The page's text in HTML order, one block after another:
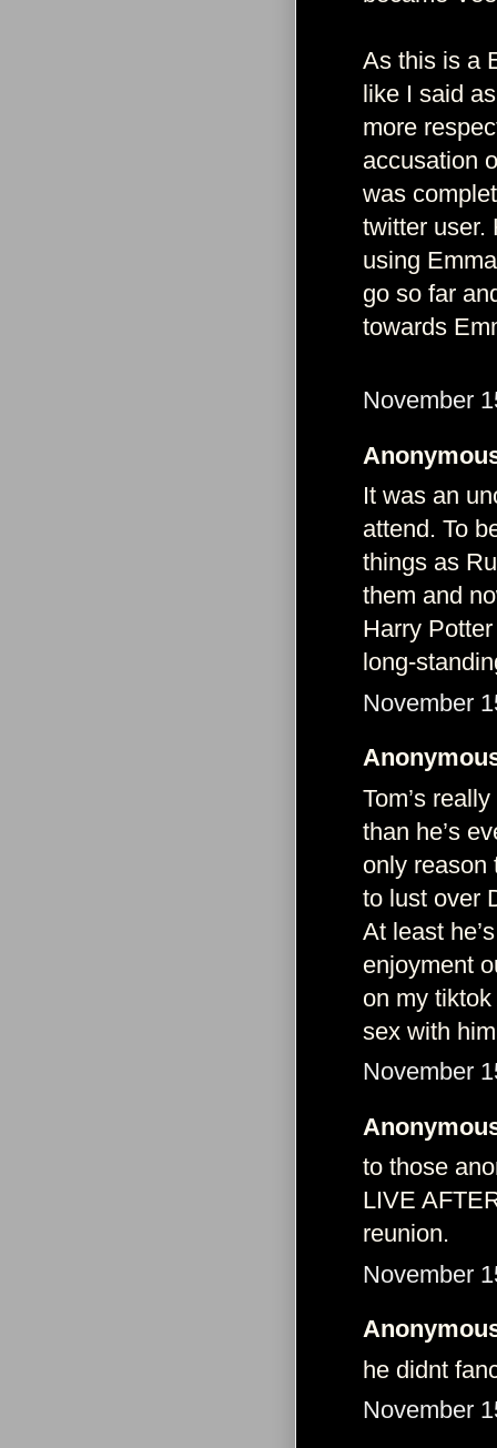
As this is a
like I said
more
accusation
was
twitter user.
using
go so far
towards
November
It was an
attend. To
things as
them and
Harry
long-
November
Tom’s
than he’s
only reason
to lust over
At least
enjoyment
on my
sex with
November
to those
LIVE
reunion.
November
he didnt
November